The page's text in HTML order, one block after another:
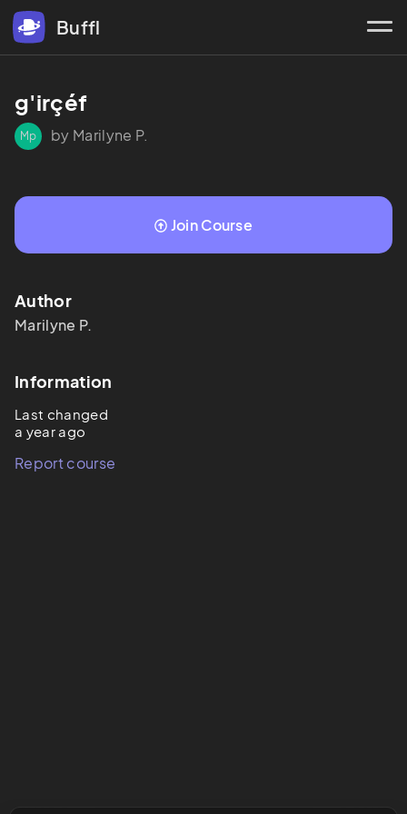
Buffl
g'irçéf
Mp by Marilyne P.
Join Course
Author
Marilyne P.
Information
Last changed
a year ago
Report course